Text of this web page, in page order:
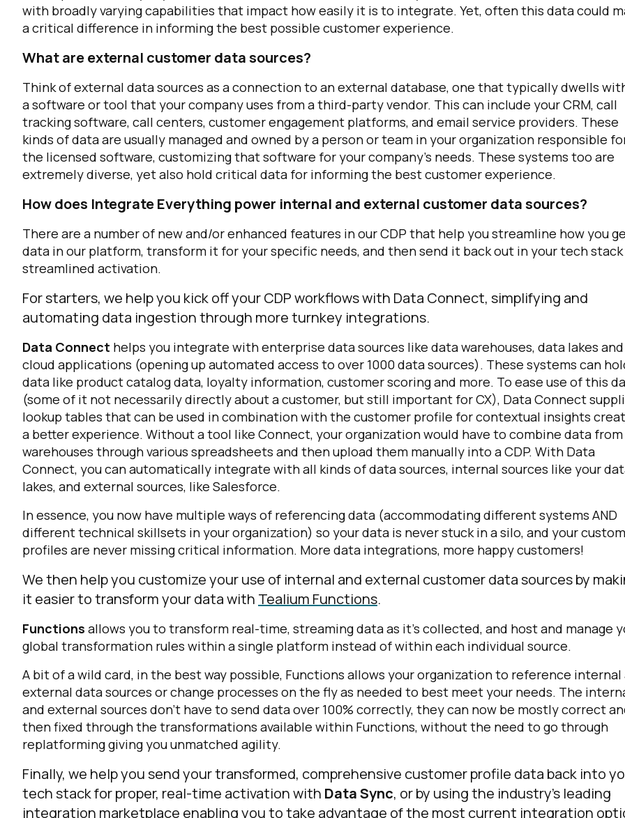
with broadly varying capabilities that impact how easily it is to integrate. Yet, often this data could
a critical difference in informing the best possible customer experience.
What are external customer data sources?
Think of external data sources as a connection to an external database, one that typically dwells
a software or tool that your company uses from a third-party vendor. This can include your CRM, call
tracking software, call centers, customer engagement platforms, and email service providers. These
kinds of data are usually managed and owned by a person or team in your organization responsible
the licensed software, customizing that software for your company’s needs. These systems too are
extremely diverse, yet also hold critical data for informing the best customer experience.
How does Integrate Everything power internal and external customer data sources?
There are a number of new and/or enhanced features in our CDP that help you streamline how you
data in our platform, transform it for your specific needs, and then send it back out in your tech
streamlined activation.
For starters, we help you kick off your CDP workflows with Data Connect, simplifying and
automating data ingestion through more turnkey integrations.
Data Connect helps you integrate with enterprise data sources like data warehouses, data lakes and
cloud applications (opening up automated access to over 1000 data sources). These systems can
data like product catalog data, loyalty information, customer scoring and more. To ease use of this
(some of it not necessarily directly about a customer, but still important for CX), Data Connect
lookup tables that can be used in combination with the customer profile for contextual insights
a better experience. Without a tool like Connect, your organization would have to combine data from
warehouses through various spreadsheets and then upload them manually into a CDP. With Data
Connect, you can automatically integrate with all kinds of data sources, internal sources like your
lakes, and external sources, like Salesforce.
In essence, you now have multiple ways of referencing data (accommodating different systems AND
different technical skillsets in your organization) so your data is never stuck in a silo, and your
profiles are never missing critical information. More data integrations, more happy customers!
We then help you customize your use of internal and external customer data sources by
it easier to transform your data with Tealium Functions.
Functions allows you to transform real-time, streaming data as it’s collected, and host and manage
global transformation rules within a single platform instead of within each individual source.
A bit of a wild card, in the best way possible, Functions allows your organization to reference internal
external data sources or change processes on the fly as needed to best meet your needs. The
and external sources don’t have to send data over 100% correctly, they can now be mostly correct
then fixed through the transformations available within Functions, without the need to go through
replatforming giving you unmatched agility.
Finally, we help you send your transformed, comprehensive customer profile data back into
tech stack for proper, real-time activation with Data Sync, or by using the industry’s leading
integration marketplace enabling you to take advantage of the most current integration
SUBMIT